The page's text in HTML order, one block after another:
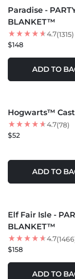
BEST SELLER
Paradise -
BLANKET™
4.7(1315)
$148
ADD TO
BEST SELLER
Hogwarts™
4.7(78)
$52
ADD TO
BEST SELLER
Elf Fair Isle -
BLANKET™
4.7
$158
ADD TO